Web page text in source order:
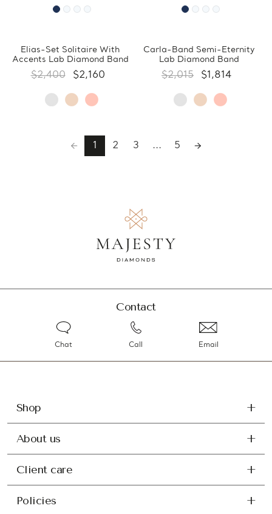
Elias-Set Solitaire With
Accents Lab Diamond Band
$2,400 $2,160
Carla-Band Semi-Eternity
Lab Diamond Band
$2,015 $1,814
1 2 3 ... 5
Contact
Chat Call Email
Shop
About us
Client care
Policies